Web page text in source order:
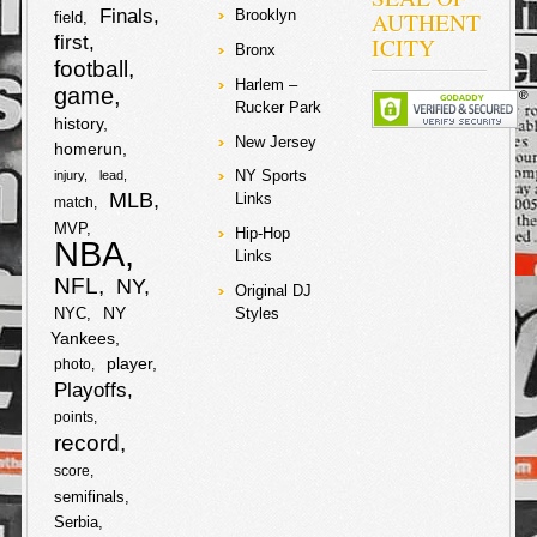
2007-2009
amounting to
about $5 million
dollars. The
judge in the
case rejected
requests from
prosecutors to
charges on the
star
soccer/futbal
player and his
father, and they
will have to
stand trial with
no date set yet.
Lawyers from
the tax authority
are lobbying for
a 22-month
sentence for
both Lionel and
his father. Lionel
and his father
are denying any
knowledge of
wrongdoing and
field Finals
first
football
game
history
homerun
injury lead
match MLB
MVP
NBA
NFL NY
NYC
NY
Yankees
photo player
Playoffs
points
record
score
semifinals
Serbia
Brooklyn
Bronx
Harlem –
Rucker Park
New Jersey
NY Sports
Links
Hip-Hop
Links
Original DJ
Styles
AUTHENT
ICITY